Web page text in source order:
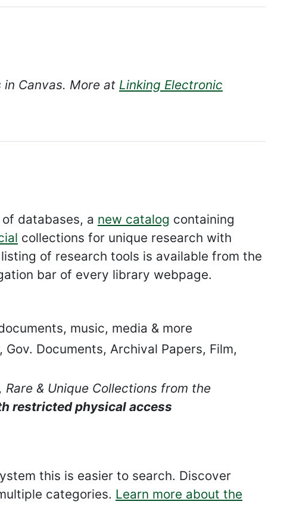
Canvas. More at Linking Electronic
databases, a new catalog containing
collections for unique research with
of research tools is available from the
bar of every library webpage.
music, media & more
Documents, Archival Papers, Film,
& Unique Collections from the
restricted physical access
this is easier to search. Discover
categories. Learn more about the